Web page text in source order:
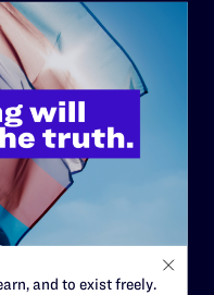
and to exist freely.